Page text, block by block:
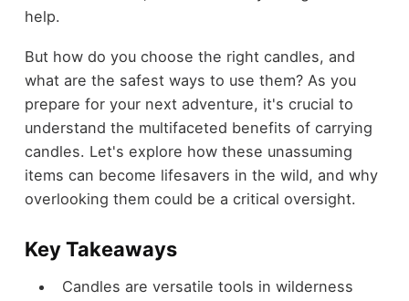
help.
But how do you choose the right candles, and
what are the safest ways to use them? As you
prepare for your next adventure, it's crucial to
understand the multifaceted benefits of carrying
candles. Let's explore how these unassuming
items can become lifesavers in the wild, and why
overlooking them could be a critical oversight.
Key Takeaways
Candles are versatile tools in wilderness